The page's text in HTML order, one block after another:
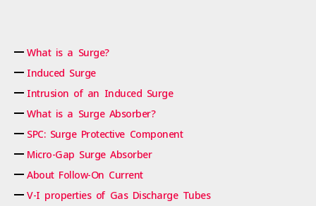
What is a Surge?
Induced Surge
Intrusion of an Induced Surge
What is a Surge Absorber?
SPC: Surge Protective Component
Micro-Gap Surge Absorber
About Follow-On Current
V-I properties of Gas Discharge Tubes